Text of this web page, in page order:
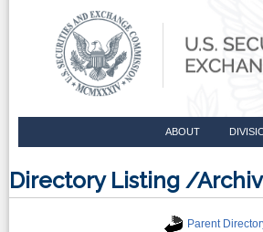
ABOUT
Directory Listing /
Parent